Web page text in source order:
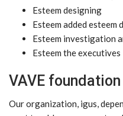
Esteem designing
Esteem added esteem
Esteem investigation
Esteem the executives
VAVE
Our organization, igus,